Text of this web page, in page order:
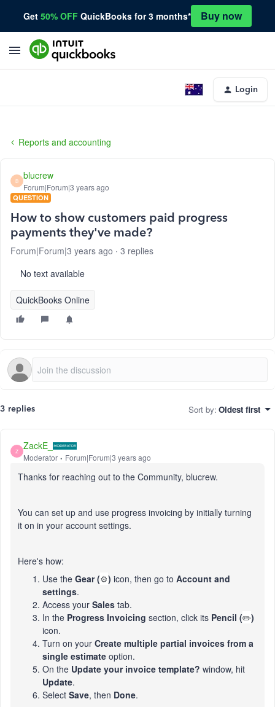
Get 50% OFF QuickBooks for 3 months* Buy now
Login
Reports and accounting
B blucrew
Forum|Forum|3 years ago
QUESTION
How to show customers paid progress
payments they've made?
Forum|Forum|3 years ago
3 replies
No text available
QuickBooks Online
3 replies Sort by: Oldest first
Z ZackE_
Moderator Forum|Forum|3 years ago
Thanks for reaching out to the Community, blucrew.
You can set up and use progress invoicing by initially turning
it on in your account settings.
Here's how:
Use the Gear (⚙️) icon, then go to Account and
settings.
Access your Sales tab.
In the Progress Invoicing section, click its Pencil (✏️)
icon.
Turn on your Create multiple partial invoices from a
single estimate option.
On the Update your invoice template? window, hit
Update.
Select Save, then Done.